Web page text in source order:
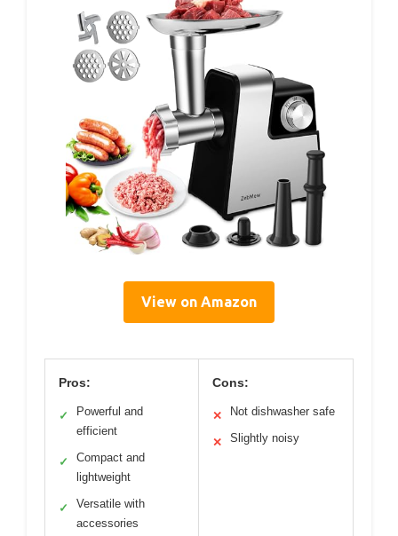
View on Amazon
Pros:
✓
Powerful and
efficient
✓
Compact and
lightweight
✓
Versatile with
accessories
Cons:
✕ Not dishwasher safe
✕ Slightly noisy